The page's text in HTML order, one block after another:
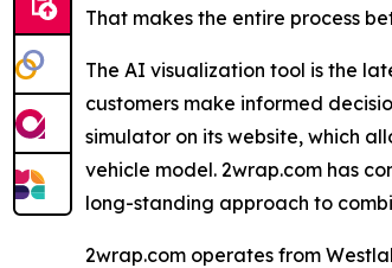
That makes the entire process
The AI visualization tool is the
customers make informed
simulator on its website, which
vehicle model. 2wrap.com has
long-standing approach to
2wrap.com operates from